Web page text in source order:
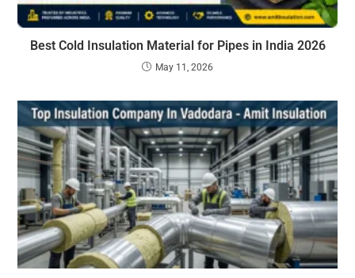
Best Cold Insulation Material for Pipes in India 2026
May 11, 2026